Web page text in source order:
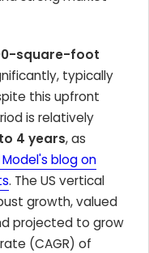
square-foot
typically
this upfront
is relatively
4 years, as
Model's blog on
. The US vertical
growth, valued
projected to grow
(CAGR) of